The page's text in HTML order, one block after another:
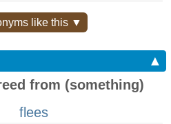
like this ▼
▲
from (something)
flees